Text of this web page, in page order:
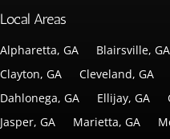
Local Areas
Alpharetta, GA Blairsville, GA
Clayton, GA
Cleveland, GA
Dahlonega, GA
Ellijay, GA
Jasper, GA
Marietta, GA